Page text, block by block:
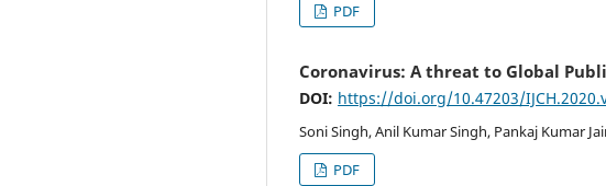
PDF
Coronavirus: A threat to Global
DOI: https://doi.org/10.47203/
Soni Singh, Anil Kumar Singh, Pankaj Kumar
PDF